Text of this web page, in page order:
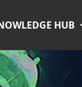
HUB